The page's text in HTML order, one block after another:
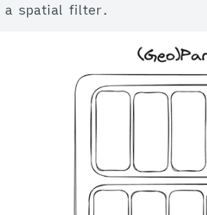
a spatial filter.